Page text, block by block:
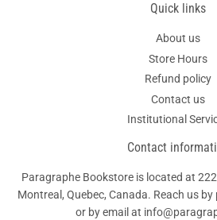
Quick links
About us
Store Hours
Refund policy
Contact us
Institutional
Contact
Paragraphe Bookstore is located at
Montreal, Quebec, Canada. Reach us by
or by email at